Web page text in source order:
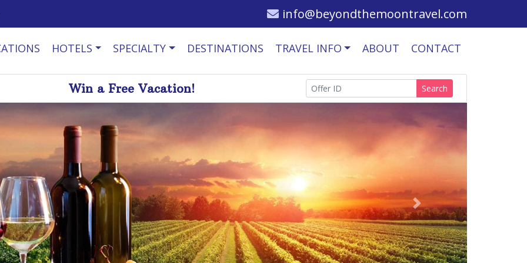
info@beyondthemoontravel.com
HOTELS SPECIALTY DESTINATIONS TRAVEL INFO ABOUT CONTACT
Win a Free Vacation! Search